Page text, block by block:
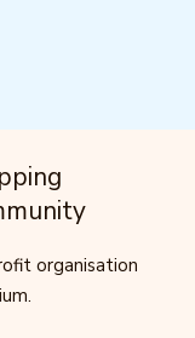
organisation